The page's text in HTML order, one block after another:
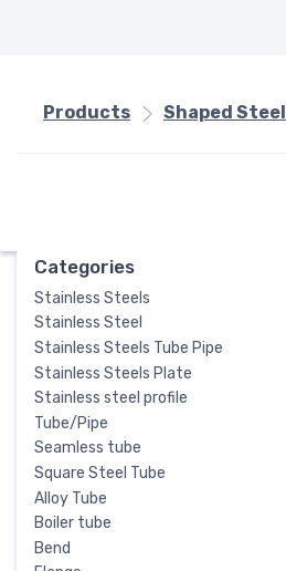
Products Shaped Steel
Categories
Stainless Steels
Stainless Steel
Stainless Steels Tube Pipe
Stainless Steels Plate
Stainless steel profile
Tube/Pipe
Seamless tube
Square Steel Tube
Alloy Tube
Boiler tube
Bend